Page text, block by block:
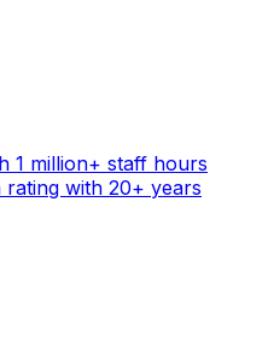
1 million+ staff hours
with 20+ years